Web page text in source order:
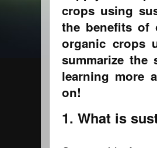
crops using
the benefits of
organic crops
summarize
learning more
on!
1. What is